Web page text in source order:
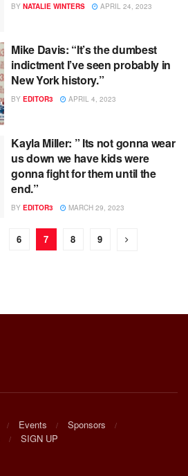
BY NATALIE WINTERS APRIL 24, 2023
Mike Davis: “It’s the dumbest
indictment I’ve seen probably in
New York history.”
BY EDITOR3 APRIL 4, 2023
Kayla Miller: ” Its not gonna wear
us down we have kids were
gonna fight for them until the
end.”
BY EDITOR3 MARCH 29, 2023
6 7 8 9
Events
Sponsors
SIGN UP